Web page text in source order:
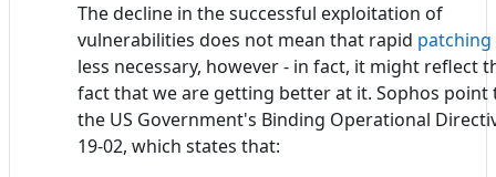
The decline in the successful exploitation of
vulnerabilities does not mean that rapid patching
less necessary, however - in fact, it might reflect
fact that we are getting better at it. Sophos point
the US Government's Binding Operational
19-02, which states that: